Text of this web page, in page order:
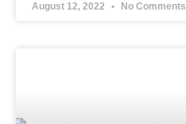
August 12, 2022 No Comments